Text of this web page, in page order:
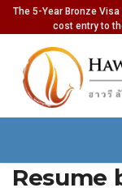
The 5-Year Bronze
cost entry to
Normal
Resume